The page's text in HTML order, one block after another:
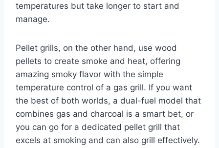
temperatures but take longer to start and
manage.
Pellet grills, on the other hand, use wood
pellets to create smoke and heat, offering
amazing smoky flavor with the simple
temperature control of a gas grill. If you want
the best of both worlds, a dual-fuel model that
combines gas and charcoal is a smart bet, or
you can go for a dedicated pellet grill that
excels at smoking and can also grill effectively.